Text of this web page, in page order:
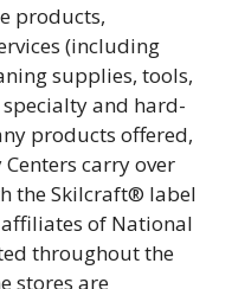
products,
(including
supplies, tools,
and hard-
products offered,
carry over
the Skilcraft® label
of National
throughout the
stores are